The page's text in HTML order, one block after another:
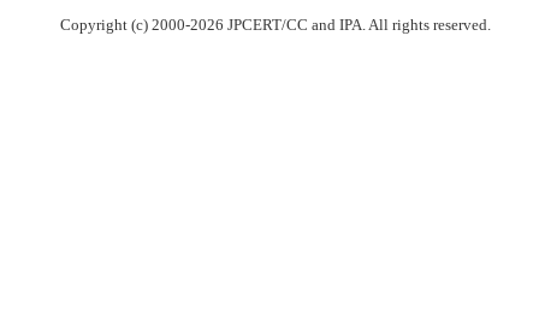
Copyright (c) 2000-2026 JPCERT/CC and IPA. All rights reserved.